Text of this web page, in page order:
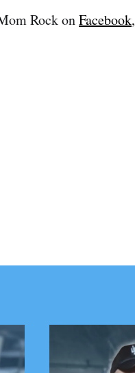
Rock onFacebook,